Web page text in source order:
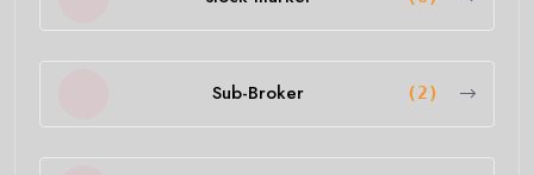
Sub-Broker (2)